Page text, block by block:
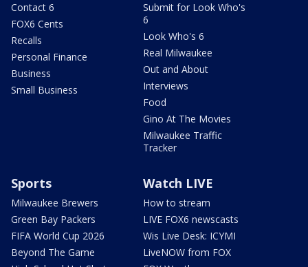
Contact 6
FOX6 Cents
Recalls
Personal Finance
Business
Small Business
Submit for Look Who's
6
Look Who's 6
Real Milwaukee
Out and About
Interviews
Food
Gino At The Movies
Milwaukee Traffic
Tracker
Sports
Milwaukee Brewers
Green Bay Packers
FIFA World Cup 2026
Beyond The Game
Watch LIVE
How to stream
LIVE FOX6 newscasts
Wis Live Desk: ICYMI
LiveNOW from FOX